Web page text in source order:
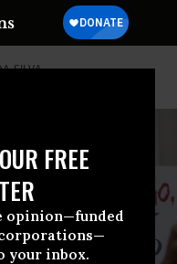
FREE
opinion—funded
your inbox.
SILVA